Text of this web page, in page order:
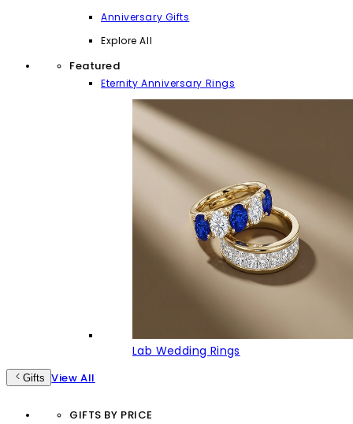
Anniversary Gifts
Explore All
Featured
Eternity Anniversary Rings
Lab Wedding Rings
Gifts View All
GIFTS BY PRICE